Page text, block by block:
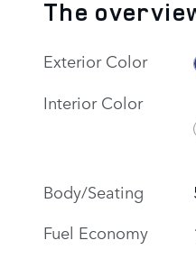
The
Exterior Color
Interior Color
Body/Seating
Fuel Economy